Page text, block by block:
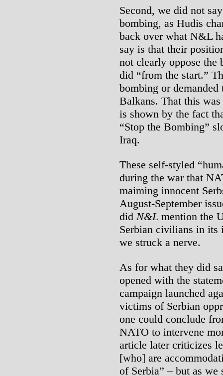
Second, we did not
bombing, as Hudis
back over what N&L
say is that their
not clearly oppose the
did “from the start.”
bombing or
Balkans. That this
is shown by the fact
“Stop the Bombing”
Iraq.
These self-styled
during the war that
maiming innocent
August-September
did N&L mention the
Serbian civilians in its
we struck a nerve.
As for what they did
opened with the
campaign launched
victims of Serbian
one could conclude
NATO to intervene
article later criticizes
[who] are
of Serbia” – but as